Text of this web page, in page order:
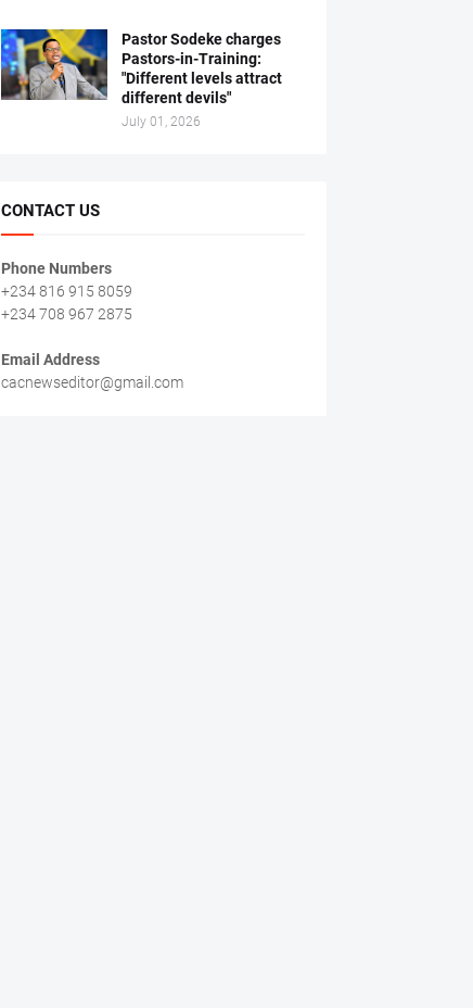
Pastor Sodeke charges
Pastors-in-Training:
"Different levels attract
different devils"
July 01, 2026
CONTACT US
Phone Numbers
+234 816 915 8059
+234 708 967 2875
Email Address
cacnewseditor@gmail.com